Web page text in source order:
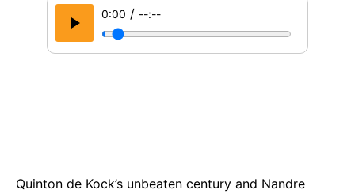
0:00 / --:--
Quinton de Kock’s unbeaten century and Nandre